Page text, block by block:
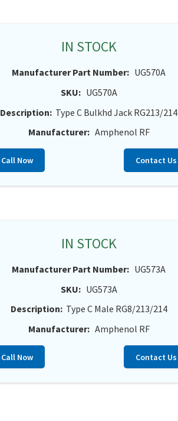
IN STOCK
Manufacturer Part Number: UG570A
SKU: UG570A
Description: Type C Bulkhd Jack RG213/214
Manufacturer: Amphenol RF
Call Now Contact Us
IN STOCK
Manufacturer Part Number: UG573A
SKU: UG573A
Description: Type C Male RG8/213/214
Manufacturer: Amphenol RF
Call Now Contact Us